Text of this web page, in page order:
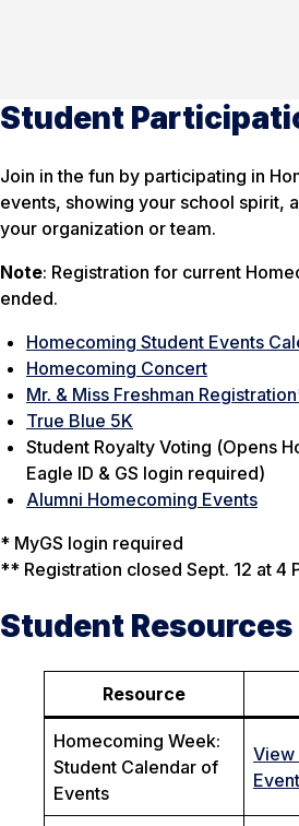
Student
Join in the fun by participating in
events, showing your school spirit,
your organization or team.
Note: Registration for current
ended.
Homecoming Student Events
Homecoming Concert
Mr. & Miss Freshman
True Blue 5K
Student Royalty Voting (Opens
Eagle ID & GS login required)
Alumni Homecoming Events
* MyGS login required
** Registration closed Sept. 12 at 4
Student Resources
Resource
Homecoming Week:
Student Calendar of
Events
View